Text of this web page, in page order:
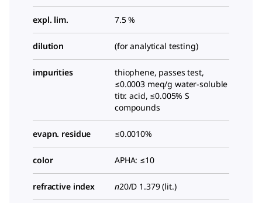
expl. lim. 7.5 %
dilution (for analytical testing)
impurities
thiophene, passes test,
≤0.0003 meq/g water-soluble
titr. acid, ≤0.005% S
compounds
evapn. residue ≤0.0010%
color APHA: ≤10
refractive index n20/D 1.379 (lit.)